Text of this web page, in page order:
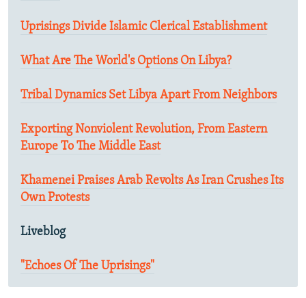
Uprisings Divide Islamic Clerical Establishment
What Are The World's Options On Libya?
Tribal Dynamics Set Libya Apart From Neighbors
Exporting Nonviolent Revolution, From Eastern
Europe To The Middle East
Khamenei Praises Arab Revolts As Iran Crushes Its
Own Protests
Liveblog
"Echoes Of The Uprisings"